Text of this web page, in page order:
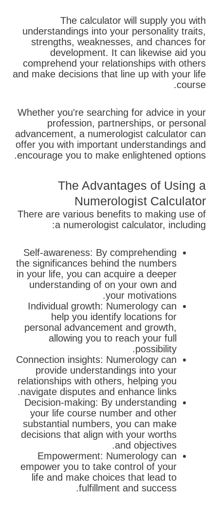
The calculator will supply you with
understandings into your personality traits,
strengths, weaknesses, and chances for
development. It can likewise aid you
comprehend your relationships with others
and make decisions that line up with your life
course.
Whether you're searching for advice in your
profession, partnerships, or personal
advancement, a numerologist calculator can
offer you with important understandings and
encourage you to make enlightened options.
The Advantages of Using a
Numerologist Calculator
There are various benefits to making use of
a numerologist calculator, including:
Self-awareness: By comprehending
the significances behind the numbers
in your life, you can acquire a deeper
understanding of on your own and
your motivations.
Individual growth: Numerology can
help you identify locations for
personal advancement and growth,
allowing you to reach your full
possibility.
Connection insights: Numerology can
provide understandings into your
relationships with others, helping you
navigate disputes and enhance links.
Decision-making: By understanding
your life course number and other
substantial numbers, you can make
decisions that align with your worths
and objectives.
Empowerment: Numerology can
empower you to take control of your
life and make choices that lead to
fulfillment and success.